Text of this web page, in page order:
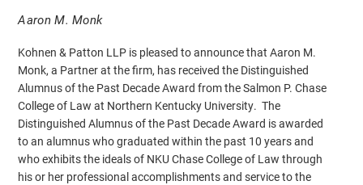
Aaron M. Monk
Kohnen & Patton LLP is pleased to announce that Aaron M.
Monk, a Partner at the firm, has received the Distinguished
Alumnus of the Past Decade Award from the Salmon P. Chase
College of Law at Northern Kentucky University. The
Distinguished Alumnus of the Past Decade Award is awarded
to an alumnus who graduated within the past 10 years and
who exhibits the ideals of NKU Chase College of Law through
his or her professional accomplishments and service to the